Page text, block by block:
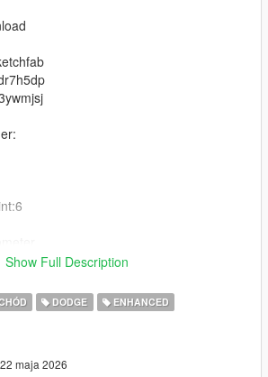
Show Full Description
DODGE ENHANCED
22 maja 2026